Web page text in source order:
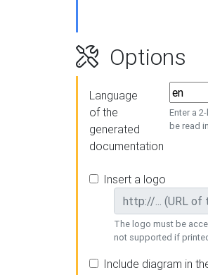
Options
Language
of the
generated
documentation
Enter a
be read
Insert a logo
The logo must be
not supported if
Include diagram in